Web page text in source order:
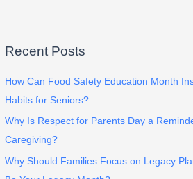
Recent Posts
How Can Food Safety Education Month
Habits for Seniors?
Why Is Respect for Parents Day a
Caregiving?
Why Should Families Focus on Legacy